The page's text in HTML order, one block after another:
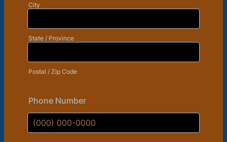
City
State / Province
Postal / Zip Code
Phone Number *